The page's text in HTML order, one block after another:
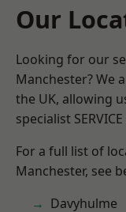
Our
Looking for our
Manchester? We
the UK, allowing
specialist
For a full list of
Manchester, see
Davyhulme